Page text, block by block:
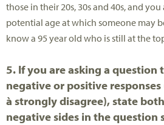
those in their 20s, 30s and 40s, and
potential age at which someone may
know a 95 year old who is still at the
5. If you are asking a
negative or positive
à strongly disagree), state
negative sides in the question